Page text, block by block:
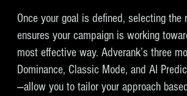
Once your goal is defined, selecting the
ensures your campaign is working
most effective way. Adverank’s three
Dominance, Classic Mode, and AI
—allow you to tailor your approach